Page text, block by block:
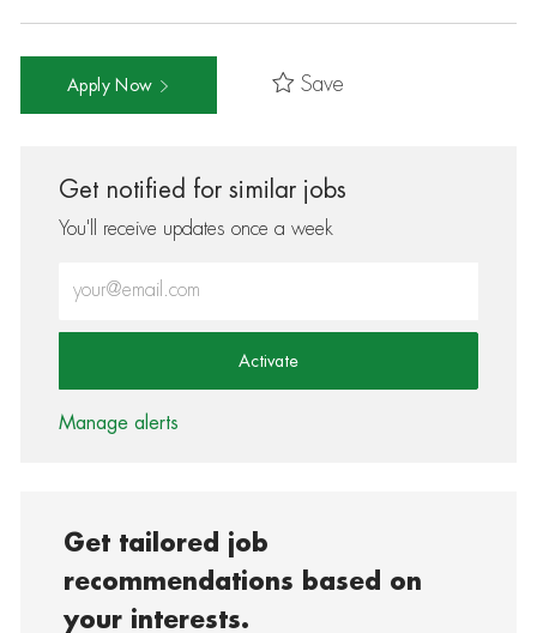
Apply Now Save
Get notified for similar jobs
You'll receive updates once a week
Activate
Manage alerts
Get tailored job
recommendations based on
your interests.